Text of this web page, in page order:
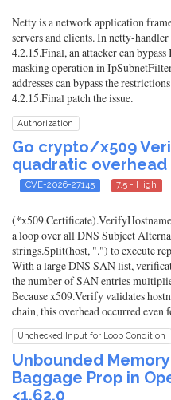
Netty is a network application
servers and clients. In netty-
4.2.15.Final, an attacker can
masking operation in
addresses can bypass the
4.2.15.Final patch the issue.
Authorization
Go crypto/x509
quadratic overhead
CVE-2026-27145 7.5 - High
a loop over all DNS Subject
strings.Split(host, ".") to execute
With a large DNS SAN list,
the number of SAN entries
Because x509.Verify validates
chain, this overhead occurred even
Unchecked Input for Loop Condition
Unbounded
Baggage Prop in
<1.62.0